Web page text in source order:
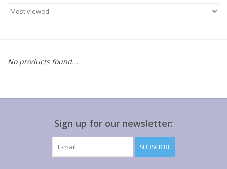
No products found...
Sign up for our newsletter:
SUBSCRIBE